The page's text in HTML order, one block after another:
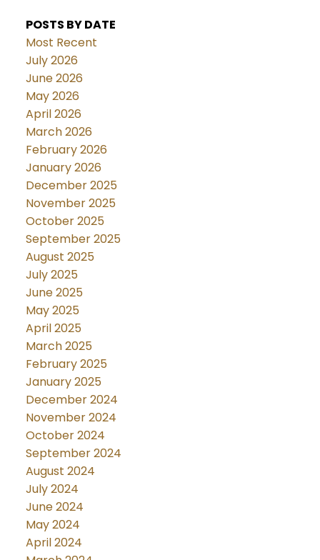
POSTS BY DATE
Most Recent
July 2026
June 2026
May 2026
April 2026
March 2026
February 2026
January 2026
December 2025
November 2025
October 2025
September 2025
August 2025
July 2025
June 2025
May 2025
April 2025
March 2025
February 2025
January 2025
December 2024
November 2024
October 2024
September 2024
August 2024
July 2024
June 2024
May 2024
April 2024